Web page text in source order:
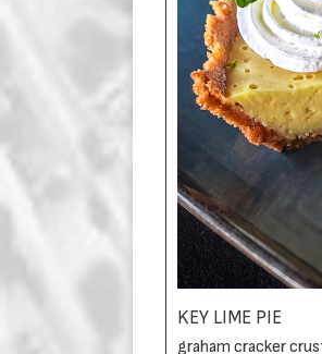
KEY LIME PIE
graham cracker